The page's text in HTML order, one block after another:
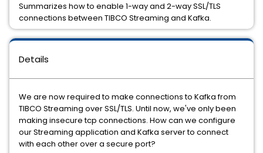
Details
We are now required to make connections to Kafka from
TIBCO Streaming over SSL/TLS. Until now, we've only been
making insecure tcp connections. How can we configure
our Streaming application and Kafka server to connect
with each other over a secure port?
Summarizes how to enable 1-way and 2-way SSL/TLS
connections between TIBCO Streaming and Kafka.